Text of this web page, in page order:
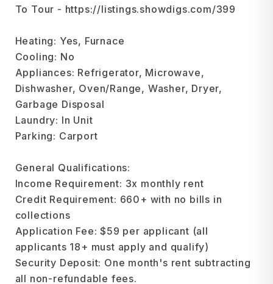
To Tour - https://listings.showdigs.com/399
Heating: Yes, Furnace
Cooling: No
Appliances: Refrigerator, Microwave,
Dishwasher, Oven/Range, Washer, Dryer,
Garbage Disposal
Laundry: In Unit
Parking: Carport
General Qualifications:
Income Requirement: 3x monthly rent
Credit Requirement: 660+ with no bills in
collections
Application Fee: $59 per applicant (all
applicants 18+ must apply and qualify)
Security Deposit: One month's rent subtracting
all non-refundable fees.